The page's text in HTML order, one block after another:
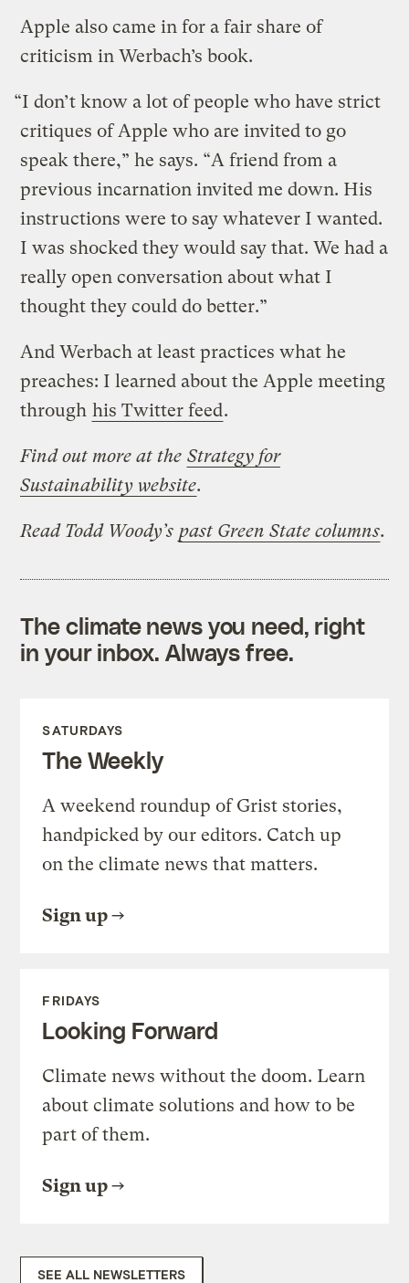
Apple also came in for a fair share of
criticism in Werbach’s book.
“I don’t know a lot of people who have strict
critiques of Apple who are invited to go
speak there,” he says. “A friend from a
previous incarnation invited me down. His
instructions were to say whatever I wanted.
I was shocked they would say that. We had a
really open conversation about what I
thought they could do better.”
And Werbach at least practices what he
preaches: I learned about the Apple meeting
through his Twitter feed.
Find out more at the Strategy for
Sustainability website.
Read Todd Woody’s past Green State columns.
The climate news you need, right
in your inbox. Always free.
SATURDAYS
The Weekly
A weekend roundup of Grist stories,
handpicked by our editors. Catch up
on the climate news that matters.
Sign up
FRIDAYS
Looking Forward
Climate news without the doom. Learn
about climate solutions and how to be
part of them.
Sign up
SEE ALL NEWSLETTERS